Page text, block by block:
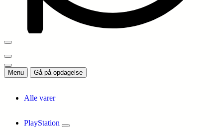
Menu Gå på opdagelse
Alle varer
PlayStation